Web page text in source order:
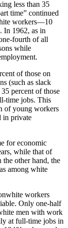
less than 35
time” continued
workers—10
In 1962, as in
fourth of all
while
of those on
(such as slack
percent of those
time jobs. This
of young workers
in private
for economic
while that of
the other hand, the
among white
workers
Only one-half
men with work
at full-time jobs in